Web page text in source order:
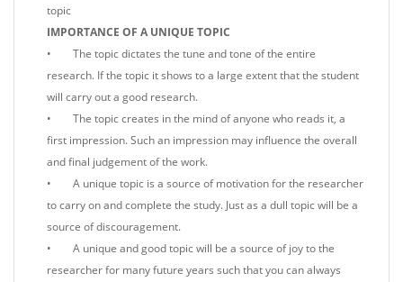
topic
IMPORTANCE OF A UNIQUE TOPIC
• The topic dictates the tune and tone of the entire
research. If the topic it shows to a large extent that the student
will carry out a good research.
• The topic creates in the mind of anyone who reads it, a
first impression. Such an impression may influence the overall
and final judgement of the work.
• A unique topic is a source of motivation for the researcher
to carry on and complete the study. Just as a dull topic will be a
source of discouragement.
• A unique and good topic will be a source of joy to the
researcher for many future years such that you can always